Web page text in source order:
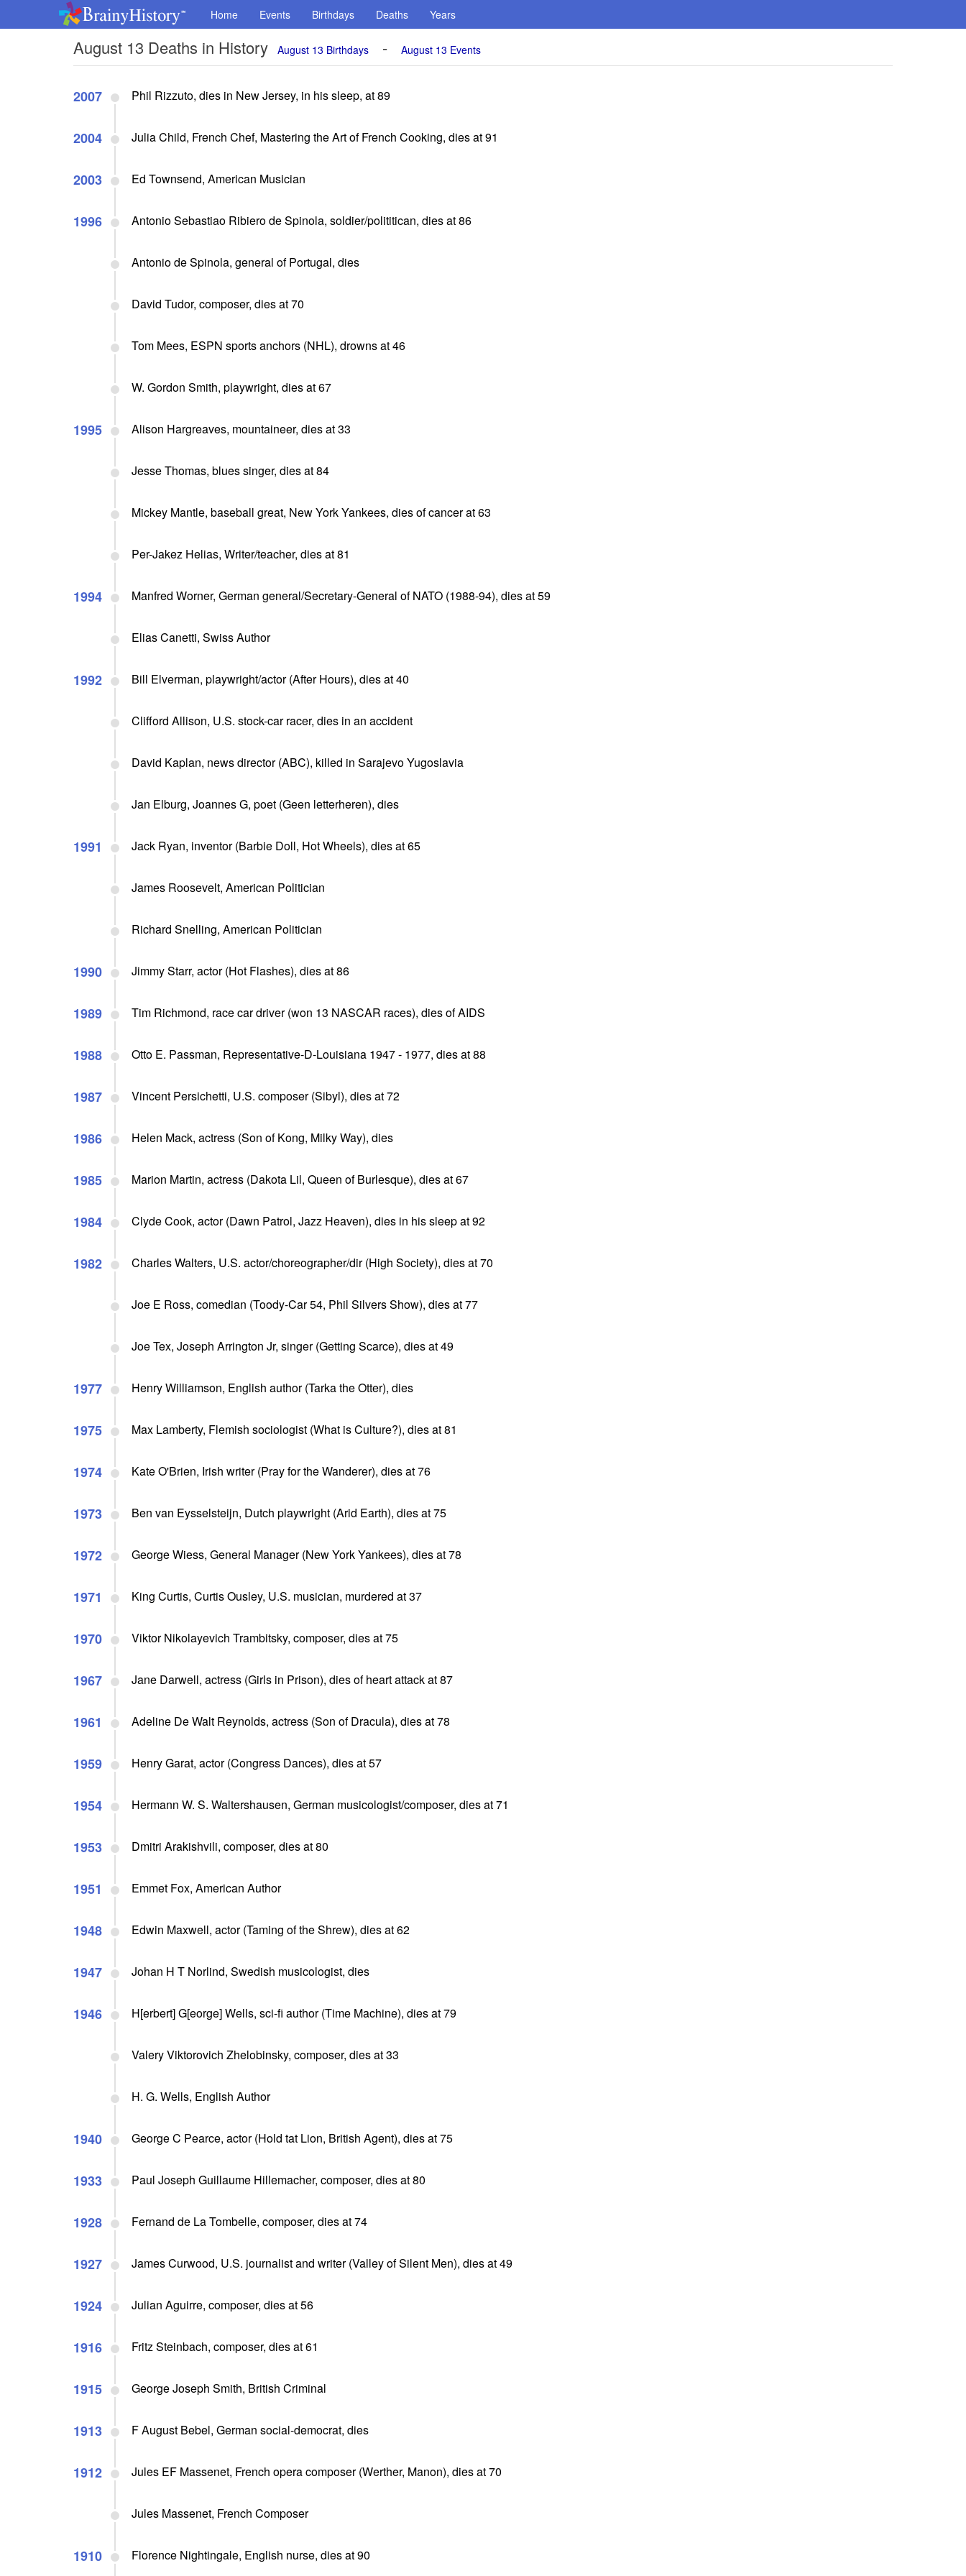
Home Events Birthdays Deaths Years
August 13 Deaths in History August 13 Birthdays - August 13 Events
2007 Phil Rizzuto, dies in New Jersey, in his sleep, at 89
2004 Julia Child, French Chef, Mastering the Art of French Cooking, dies at 91
2003 Ed Townsend, American Musician
1996 Antonio Sebastiao Ribiero de Spinola, soldier/polititican, dies at 86
Antonio de Spinola, general of Portugal, dies
David Tudor, composer, dies at 70
Tom Mees, ESPN sports anchors (NHL), drowns at 46
W. Gordon Smith, playwright, dies at 67
1995 Alison Hargreaves, mountaineer, dies at 33
Jesse Thomas, blues singer, dies at 84
Mickey Mantle, baseball great, New York Yankees, dies of cancer at 63
Per-Jakez Helias, Writer/teacher, dies at 81
1994 Manfred Worner, German general/Secretary-General of NATO (1988-94), dies at 59
Elias Canetti, Swiss Author
1992 Bill Elverman, playwright/actor (After Hours), dies at 40
Clifford Allison, U.S. stock-car racer, dies in an accident
David Kaplan, news director (ABC), killed in Sarajevo Yugoslavia
Jan Elburg, Joannes G, poet (Geen letterheren), dies
1991 Jack Ryan, inventor (Barbie Doll, Hot Wheels), dies at 65
James Roosevelt, American Politician
Richard Snelling, American Politician
1990 Jimmy Starr, actor (Hot Flashes), dies at 86
1989 Tim Richmond, race car driver (won 13 NASCAR races), dies of AIDS
1988 Otto E. Passman, Representative-D-Louisiana 1947 - 1977, dies at 88
1987 Vincent Persichetti, U.S. composer (Sibyl), dies at 72
1986 Helen Mack, actress (Son of Kong, Milky Way), dies
1985 Marion Martin, actress (Dakota Lil, Queen of Burlesque), dies at 67
1984 Clyde Cook, actor (Dawn Patrol, Jazz Heaven), dies in his sleep at 92
1982 Charles Walters, U.S. actor/choreographer/dir (High Society), dies at 70
Joe E Ross, comedian (Toody-Car 54, Phil Silvers Show), dies at 77
Joe Tex, Joseph Arrington Jr, singer (Getting Scarce), dies at 49
1977 Henry Williamson, English author (Tarka the Otter), dies
1975 Max Lamberty, Flemish sociologist (What is Culture?), dies at 81
1974 Kate O'Brien, Irish writer (Pray for the Wanderer), dies at 76
1973 Ben van Eysselsteijn, Dutch playwright (Arid Earth), dies at 75
1972 George Wiess, General Manager (New York Yankees), dies at 78
1971 King Curtis, Curtis Ousley, U.S. musician, murdered at 37
1970 Viktor Nikolayevich Trambitsky, composer, dies at 75
1967 Jane Darwell, actress (Girls in Prison), dies of heart attack at 87
1961 Adeline De Walt Reynolds, actress (Son of Dracula), dies at 78
1959 Henry Garat, actor (Congress Dances), dies at 57
1954 Hermann W. S. Waltershausen, German musicologist/composer, dies at 71
1953 Dmitri Arakishvili, composer, dies at 80
1951 Emmet Fox, American Author
1948 Edwin Maxwell, actor (Taming of the Shrew), dies at 62
1947 Johan H T Norlind, Swedish musicologist, dies
1946 H[erbert] G[eorge] Wells, sci-fi author (Time Machine), dies at 79
Valery Viktorovich Zhelobinsky, composer, dies at 33
H. G. Wells, English Author
1940 George C Pearce, actor (Hold tat Lion, British Agent), dies at 75
1933 Paul Joseph Guillaume Hillemacher, composer, dies at 80
1928 Fernand de La Tombelle, composer, dies at 74
1927 James Curwood, U.S. journalist and writer (Valley of Silent Men), dies at 49
1924 Julian Aguirre, composer, dies at 56
1916 Fritz Steinbach, composer, dies at 61
1915 George Joseph Smith, British Criminal
1913 F August Bebel, German social-democrat, dies
1912 Jules EF Massenet, French opera composer (Werther, Manon), dies at 70
Jules Massenet, French Composer
1910 Florence Nightingale, English nurse, dies at 90